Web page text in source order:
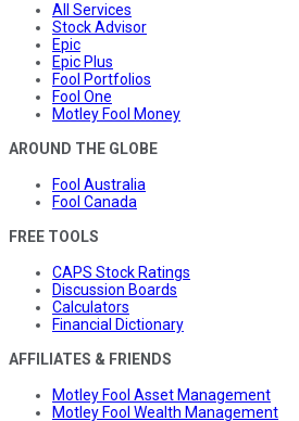
All Services
Stock Advisor
Epic
Epic Plus
Fool Portfolios
Fool One
Motley Fool Money
AROUND THE GLOBE
Fool Australia
Fool Canada
FREE TOOLS
CAPS Stock Ratings
Discussion Boards
Calculators
Financial Dictionary
AFFILIATES & FRIENDS
Motley Fool Asset Management
Motley Fool Wealth Management